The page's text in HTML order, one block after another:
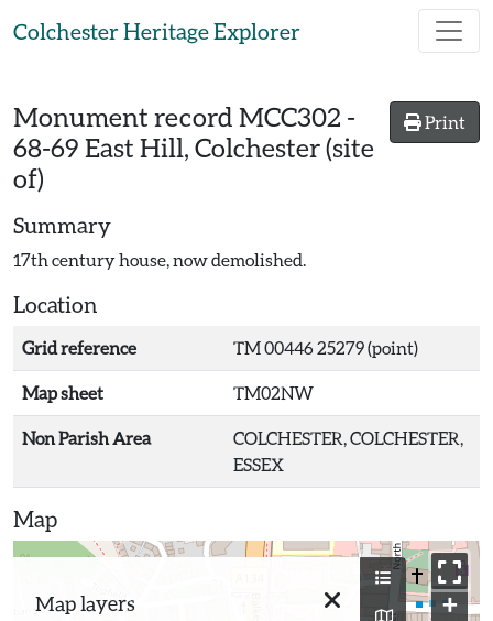
Colchester Heritage Explorer
Print
Monument record MCC302 -
68-69 East Hill, Colchester (site
of)
Summary
17th century house, now demolished.
Location
Grid reference TM 00446 25279 (point)
Map sheet TM02NW
Non Parish Area
COLCHESTER, COLCHESTER,
ESSEX
Map
Map layers
+